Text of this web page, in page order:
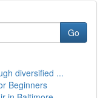
Go
diversified ...
Beginners